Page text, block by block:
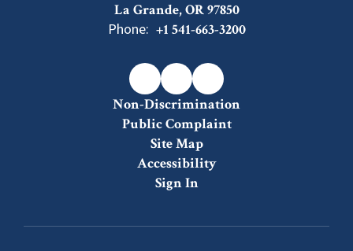
La Grande, OR 97850
Phone: +1 541-663-3200
Non-Discrimination
Public Complaint
Site Map
Accessibility
Sign In